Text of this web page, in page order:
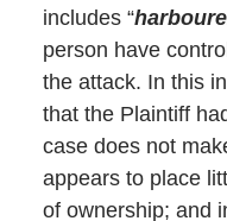
includes “
person have
the attack. In this
that the Plaintiff
case does not
appears to place
of ownership; and